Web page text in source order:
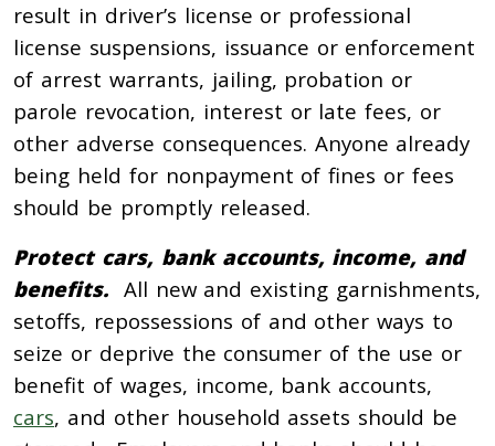
result in driver’s license or professional
license suspensions, issuance or enforcement
of arrest warrants, jailing, probation or
parole revocation, interest or late fees, or
other adverse consequences. Anyone already
being held for nonpayment of fines or fees
should be promptly released.
Protect cars, bank accounts, income, and
benefits. All new and existing garnishments,
setoffs, repossessions of and other ways to
seize or deprive the consumer of the use or
benefit of wages, income, bank accounts,
cars, and other household assets should be